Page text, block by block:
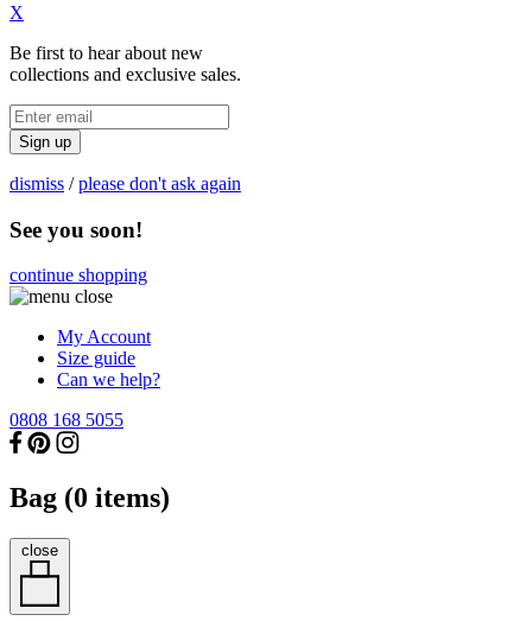
X
Be first to hear about new
collections and exclusive sales.
Sign up
dismiss /please don't ask again
See you soon!
continue shopping
My Account
Size guide
Can we help?
0808 168 5055
Bag (0 items)
close